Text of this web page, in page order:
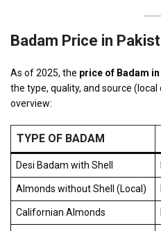
Badam Price in
As of 2025, the price of Badam
the type, quality, and source (local
overview:
TYPE OF BADAM
Desi Badam with Shell
Almonds without Shell (Local)
Californian Almonds